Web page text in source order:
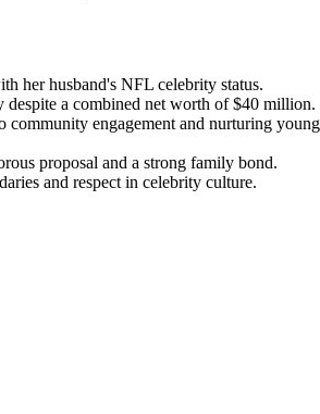
her husband's NFL celebrity status.
a combined net worth of $40 million.
engagement and nurturing young
proposal and a strong family bond.
and respect in celebrity culture.